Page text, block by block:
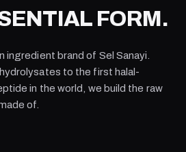
FORM.
ingredient brand of Sel Sanayi
to the first halal-
in the world, we build the raw
of.